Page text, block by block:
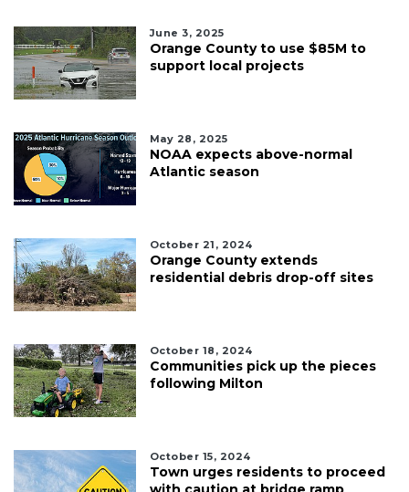
June 3, 2025
Orange County to use $85M to
support local projects
May 28, 2025
NOAA expects above-normal
Atlantic season
October 21, 2024
Orange County extends
residential debris drop-off sites
October 18, 2024
Communities pick up the pieces
following Milton
October 15, 2024
Town urges residents to proceed